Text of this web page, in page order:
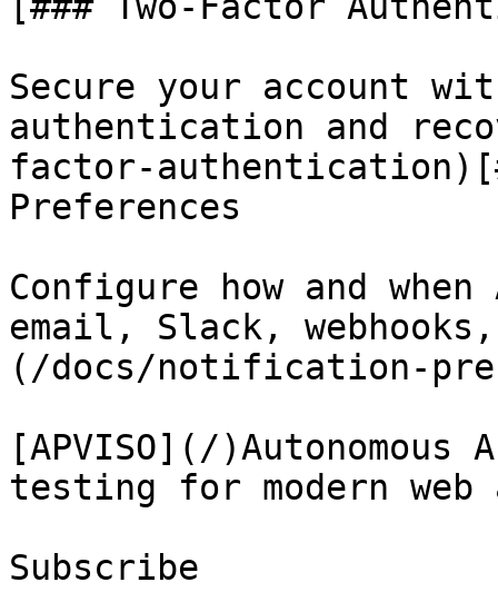
Secure your account
authentication and
factor-
Preferences
Configure how and
email, Slack,
(/docs/notification-
[APVISO](/
testing for modern
Subscribe